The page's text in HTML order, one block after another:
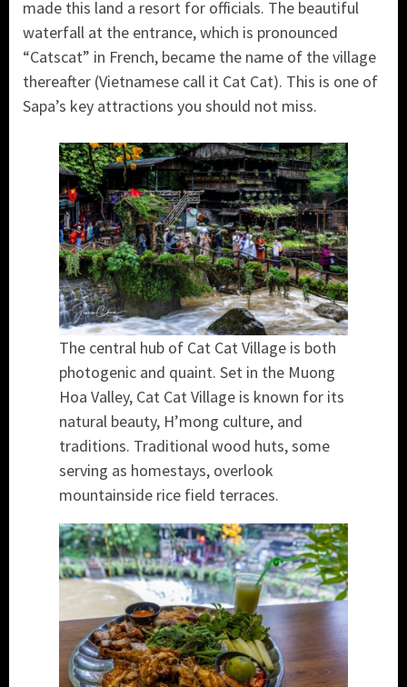
made this land a resort for officials. The beautiful
waterfall at the entrance, which is pronounced
“Catscat” in French, became the name of the village
thereafter (Vietnamese call it Cat Cat). This is one of
Sapa’s key attractions you should not miss.
The central hub of Cat Cat Village is both
photogenic and quaint. Set in the Muong
Hoa Valley, Cat Cat Village is known for its
natural beauty, H’mong culture, and
traditions. Traditional wood huts, some
serving as homestays, overlook
mountainside rice field terraces.